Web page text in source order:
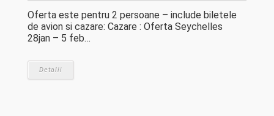
Oferta este pentru 2 persoane – include biletele
de avion si cazare: Cazare : Oferta Seychelles
28jan – 5 feb…
Detalii